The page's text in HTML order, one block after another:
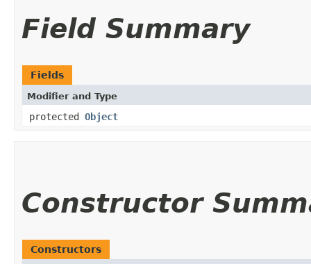
Field Summary
Fields
Modifier and Type
protected Object
Constructor
Constructors